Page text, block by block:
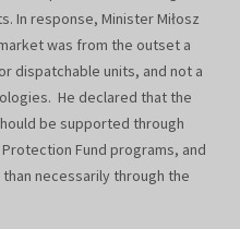
In response, Minister Miłosz
was from the outset a
dispatchable units, and not a
He declared that the
be supported through
Fund programs, and
necessarily through the